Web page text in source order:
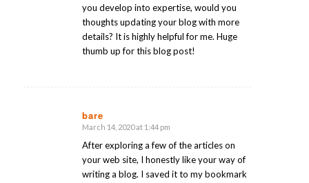
you develop into expertise, would you
thoughts updating your blog with more
details? It is highly helpful for me. Huge
thumb up for this blog post!
bare
says:
March 14, 2020 at 1:44 pm
After exploring a few of the articles on
your web site, I honestly like your way of
writing a blog. I saved it to my bookmark